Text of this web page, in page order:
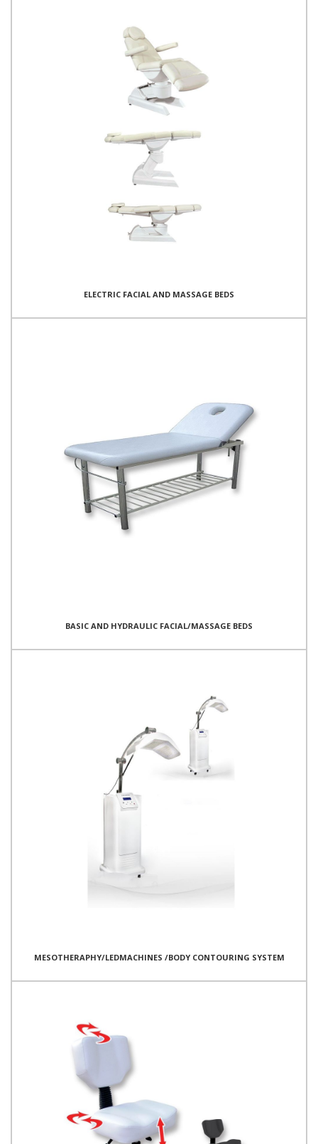
ELECTRIC FACIAL AND MASSAGE BEDS
BASIC AND HYDRAULIC FACIAL/MASSAGE BEDS
MESOTHERAPHY/LEDMACHINES /BODY CONTOURING SYSTEM